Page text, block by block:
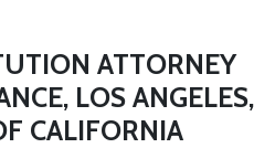
ATTORNEY
LOS ANGELES,
CALIFORNIA